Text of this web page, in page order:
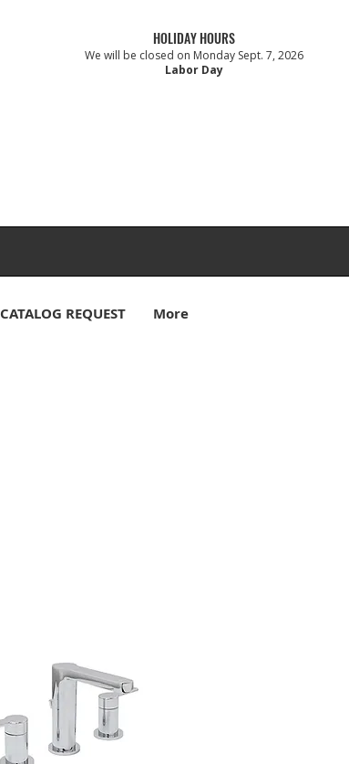
HOLIDAY HOURS
We will be closed on Monday Sept. 7, 2026
Labor Day
CATALOG REQUEST More